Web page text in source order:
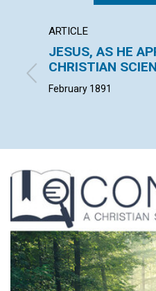
ARTICLE
JESUS, AS HE
CHRISTIAN
February 1891